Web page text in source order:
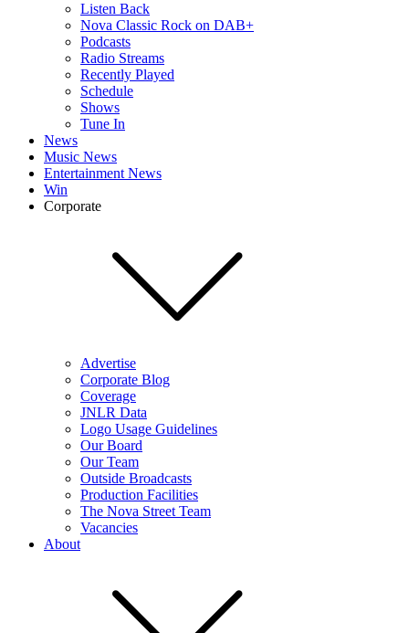
Listen Back
Nova Classic Rock on DAB+
Podcasts
Radio Streams
Recently Played
Schedule
Shows
Tune In
News
Music News
Entertainment News
Win
Corporate
Advertise
Corporate Blog
Coverage
JNLR Data
Logo Usage Guidelines
Our Board
Our Team
Outside Broadcasts
Production Facilities
The Nova Street Team
Vacancies
About